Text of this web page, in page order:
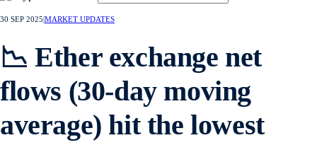
30 SEP 2025 MARKET UPDATES
📉 Ether exchange net
flows (30-day moving
average) hit the lowest